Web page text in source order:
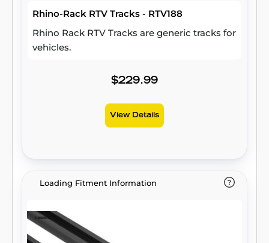
Rhino-Rack RTV Tracks - RTV188
Rhino Rack RTV Tracks are generic tracks for
vehicles.
$229.99
View Details
Loading Fitment Information